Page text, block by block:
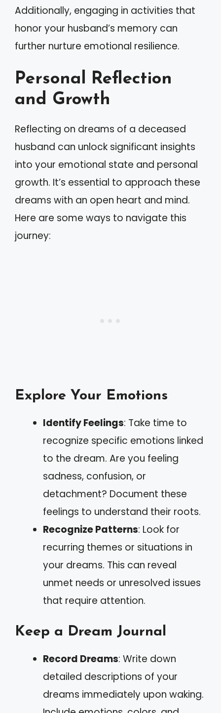
Additionally, engaging in activities that
honor your husband’s memory can
further nurture emotional resilience.
Personal Reflection
and Growth
Reflecting on dreams of a deceased
husband can unlock significant insights
into your emotional state and personal
growth. It’s essential to approach these
dreams with an open heart and mind.
Here are some ways to navigate this
journey:
Explore Your Emotions
Identify Feelings: Take time to
recognize specific emotions linked
to the dream. Are you feeling
sadness, confusion, or
detachment? Document these
feelings to understand their roots.
Recognize Patterns: Look for
recurring themes or situations in
your dreams. This can reveal
unmet needs or unresolved issues
that require attention.
Keep a Dream Journal
Record Dreams: Write down
detailed descriptions of your
dreams immediately upon waking.